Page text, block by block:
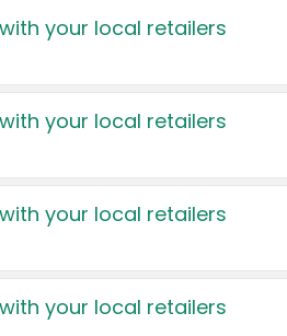
your local retailers
your local retailers
your local retailers
your local retailers